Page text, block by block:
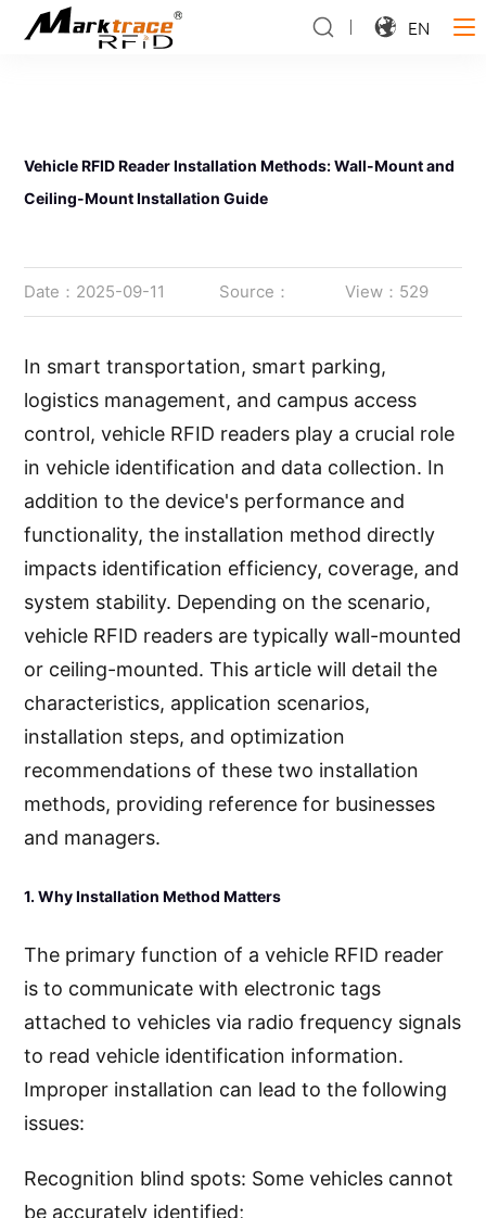
EN
Vehicle RFID Reader Installation Methods: Wall-Mount and
Ceiling-Mount Installation Guide
Date：2025-09-11 Source： View：529
In smart transportation, smart parking,
logistics management, and campus access
control, vehicle RFID readers play a crucial role
in vehicle identification and data collection. In
addition to the device's performance and
functionality, the installation method directly
impacts identification efficiency, coverage, and
system stability. Depending on the scenario,
vehicle RFID readers are typically wall-mounted
or ceiling-mounted. This article will detail the
characteristics, application scenarios,
installation steps, and optimization
recommendations of these two installation
methods, providing reference for businesses
and managers.
1. Why Installation Method Matters
The primary function of a vehicle RFID reader
is to communicate with electronic tags
attached to vehicles via radio frequency signals
to read vehicle identification information.
Improper installation can lead to the following
issues:
Recognition blind spots: Some vehicles cannot
be accurately identified;